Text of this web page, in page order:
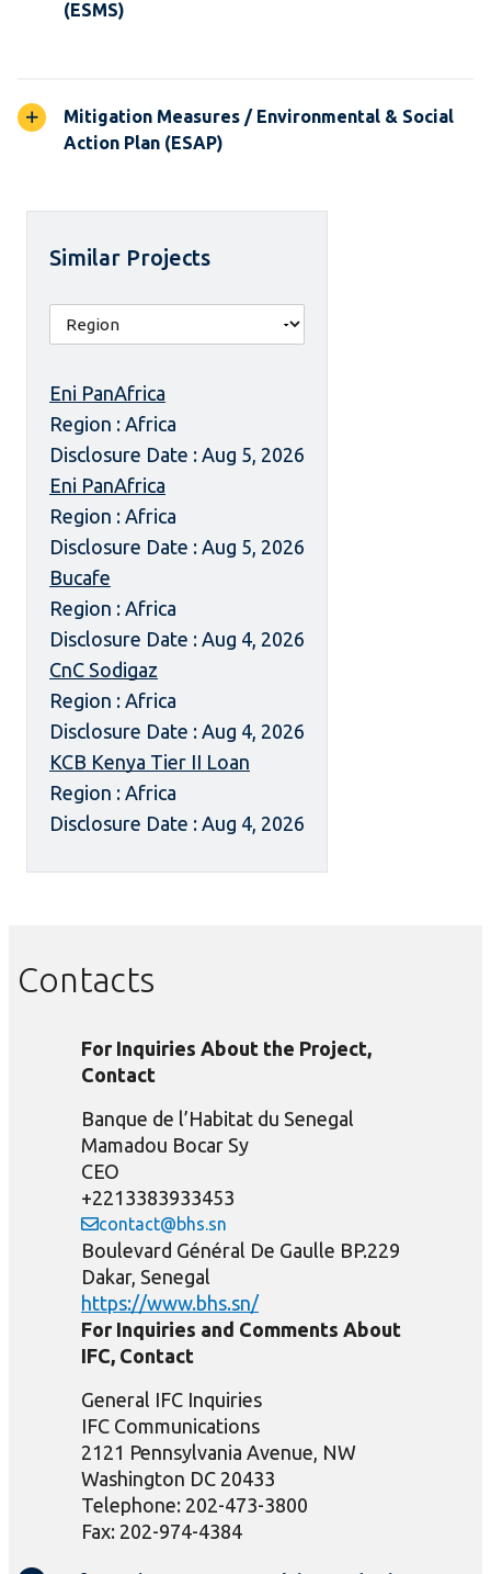
(ESMS)
Mitigation Measures / Environmental & Social
Action Plan (ESAP)
Similar Projects
Eni PanAfrica
Region : Africa
Disclosure Date : Aug 5, 2026
Eni PanAfrica
Region : Africa
Disclosure Date : Aug 5, 2026
Bucafe
Region : Africa
Disclosure Date : Aug 4, 2026
CnC Sodigaz
Region : Africa
Disclosure Date : Aug 4, 2026
KCB Kenya Tier II Loan
Region : Africa
Disclosure Date : Aug 4, 2026
Contacts
For Inquiries About the Project,
Contact
Banque de l’Habitat du Senegal
Mamadou Bocar Sy
CEO
+2213383933453
contact@bhs.sn
Boulevard Général De Gaulle BP.229
Dakar, Senegal
https://www.bhs.sn/
For Inquiries and Comments About
IFC, Contact
General IFC Inquiries
IFC Communications
2121 Pennsylvania Avenue, NW
Washington DC 20433
Telephone: 202-473-3800
Fax: 202-974-4384